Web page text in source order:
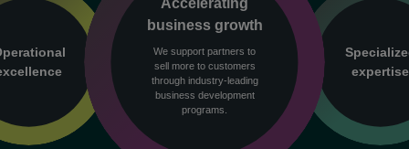
Accelerating
business growth
We support partners to
sell more to customers
through industry-leading
business development
programs.
expertise